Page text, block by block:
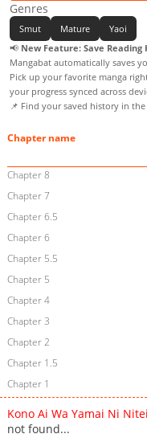
Genres
Smut Mature
Yaoi
📢 New Feature: Save Reading
Mangabat automatically saves
Pick up your favorite manga
your progress synced across
📌 Find your saved history in the
Chapter name
Chapter 8
Chapter 7
Chapter 6.5
Chapter 6
Chapter 5.5
Chapter 5
Chapter 4
Chapter 3
Chapter 2
Chapter 1.5
Chapter 1
Kono Ai Wa Yamai Ni
not found...